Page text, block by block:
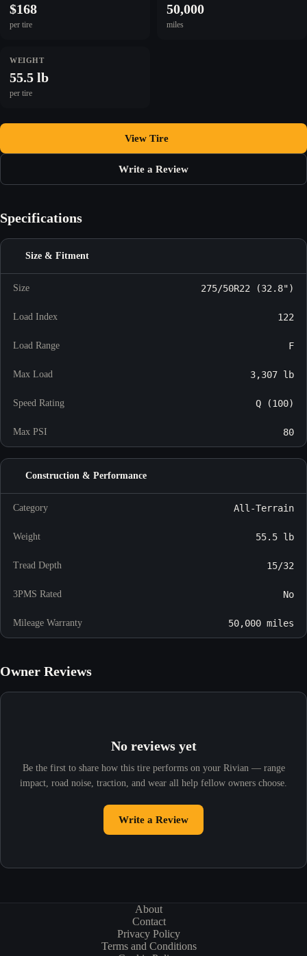
$168
per tire
50,000
miles
WEIGHT
55.5 lb
per tire
View Tire
Write a Review
Specifications
Size & Fitment
Size 275/50R22 (32.8")
Load Index 122
Load Range F
Max Load 3,307 lb
Speed Rating Q (100)
Max PSI 80
Construction & Performance
Category All-Terrain
Weight 55.5 lb
Tread Depth 15/32
3PMS Rated No
Mileage Warranty 50,000 miles
Owner Reviews
No reviews yet
Be the first to share how this tire performs on your Rivian — range
impact, road noise, traction, and wear all help fellow owners choose.
Write a Review
About
Contact
Privacy Policy
Terms and Conditions